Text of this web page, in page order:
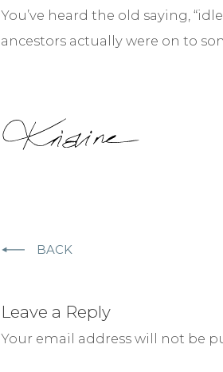
You’ve heard the old saying,
ancestors actually were on to
BACK
Leave a Reply
Your email address will not be